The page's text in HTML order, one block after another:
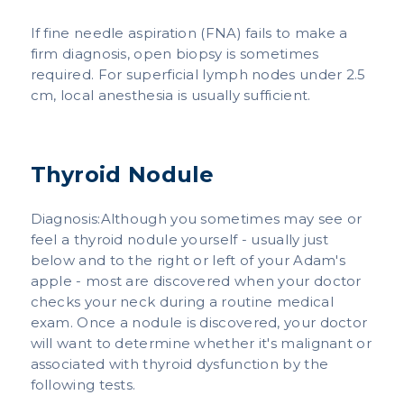
If fine needle aspiration (FNA) fails to make a
firm diagnosis, open biopsy is sometimes
required. For superficial lymph nodes under 2.5
cm, local anesthesia is usually sufficient.
Thyroid Nodule
Diagnosis:Although you sometimes may see or
feel a thyroid nodule yourself - usually just
below and to the right or left of your Adam's
apple - most are discovered when your doctor
checks your neck during a routine medical
exam. Once a nodule is discovered, your doctor
will want to determine whether it's malignant or
associated with thyroid dysfunction by the
following tests.​